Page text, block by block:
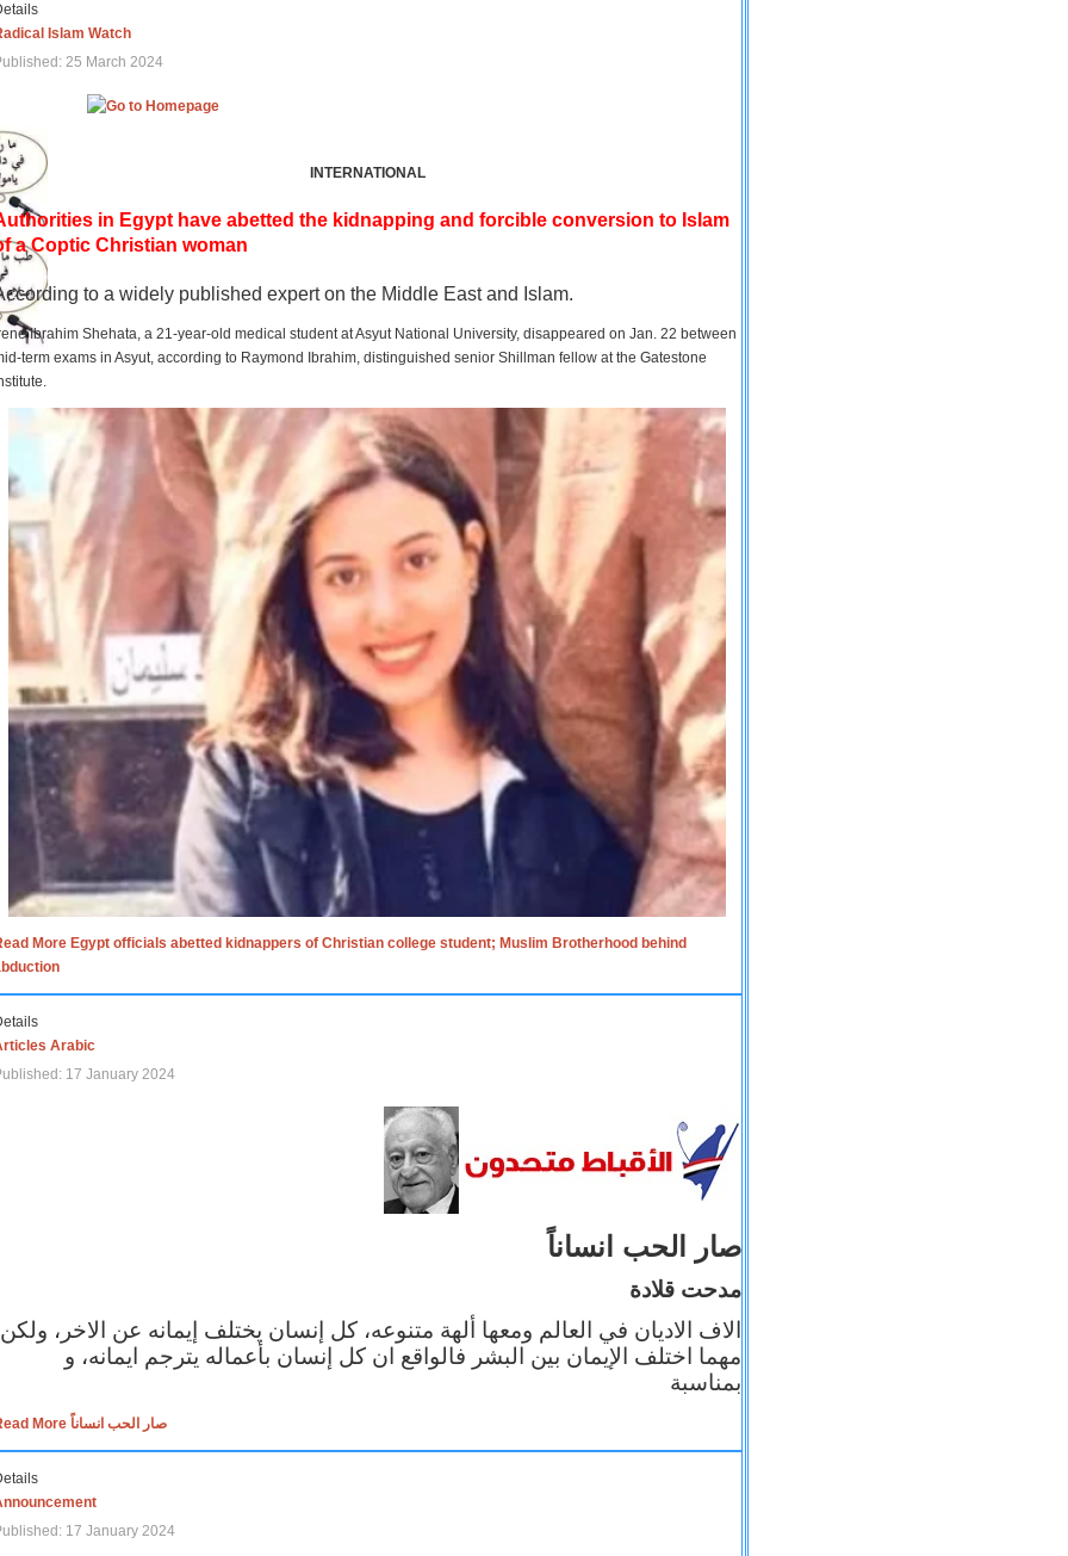
Islam Watch
25 March 2024
INTERNATIONAL
in Egypt have abetted the kidnapping and forcible conversion to Islam
a Coptic Christian woman
to a widely published expert on the Middle East and Islam.
Ibrahim Shehata, a 21-year-old medical student at Asyut National University, disappeared on Jan. 22 between
term exams in Asyut, according to Raymond Ibrahim, distinguished senior Shillman fellow at the Gatestone
More Egypt officials abetted kidnappers of Christian college student; Muslim Brotherhood behind
Arabic
17 January 2024
صار الحب انساناً
مدحت قلادة
الاف الاديان في العالم ومعها ألهة متنوعه، كل إنسان يختلف إيمانه عن الاخر، ولكن
مهما اختلف الإيمان بين البشر فالواقع ان كل إنسان بأعماله يترجم ايمانه، و
بمناسبة
Read More صار الحب انساناً
17 January 2024